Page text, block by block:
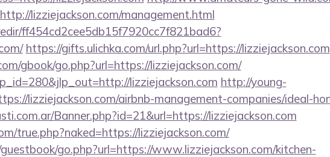
lizziejackson.com/management.html
ff454cd2cee5db15f7920cc7f821bad6?
https://gifts.ulichka.com/url.php?url=https://lizziejackson.com
gbook/go.php?url=https://lizziejackson.com/
lizziejackson.com http://young-
lizziejackson.com/airbnb-management-companies/ideal-
Banner.php?id=21&url=https://lizziejackson.com
true.php?naked=https://lizziejackson.com/
go.php?url=https://www.lizziejackson.com/kitchen-